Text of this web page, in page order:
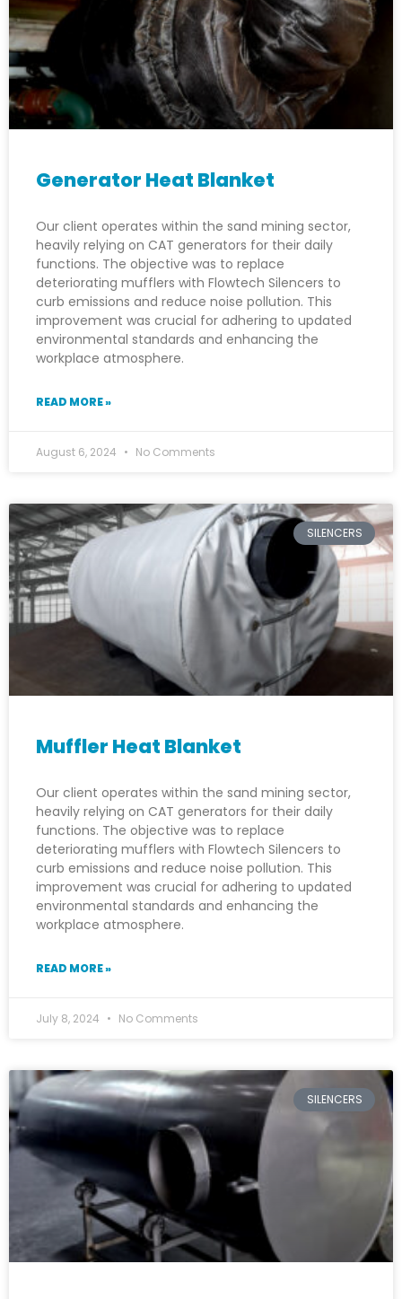
Generator Heat Blanket
Our client operates within the sand mining sector,
heavily relying on CAT generators for their daily
functions. The objective was to replace
deteriorating mufflers with Flowtech Silencers to
curb emissions and reduce noise pollution. This
improvement was crucial for adhering to updated
environmental standards and enhancing the
workplace atmosphere.
READ MORE »
August 6, 2024 No Comments
SILENCERS
Muffler Heat Blanket
Our client operates within the sand mining sector,
heavily relying on CAT generators for their daily
functions. The objective was to replace
deteriorating mufflers with Flowtech Silencers to
curb emissions and reduce noise pollution. This
improvement was crucial for adhering to updated
environmental standards and enhancing the
workplace atmosphere.
READ MORE »
July 8, 2024 No Comments
SILENCERS